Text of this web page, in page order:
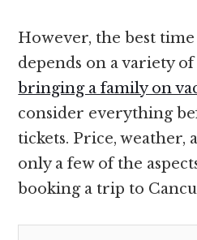
However, the best
depends on a variety
bringing a family on
consider everything
tickets. Price, weather,
only a few of the
booking a trip to